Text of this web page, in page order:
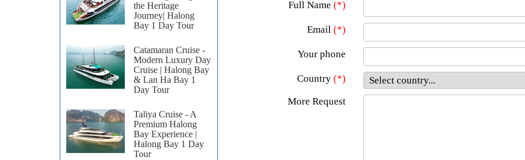
Full Name (*)
Email (*)
Your phone
Country (*)
More Request
the Heritage
Journey| Halong
Bay 1 Day Tour
Catamaran Cruise -
Modern Luxury Day
Cruise | Halong Bay
& Lan Ha Bay 1
Day Tour
Taliya Cruise - A
Premium Halong
Bay Experience |
Halong Bay 1 Day
Tour